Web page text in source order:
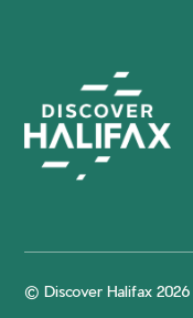
© Discover Halifax 2026